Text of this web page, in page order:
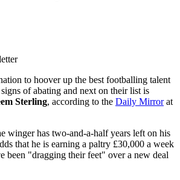
to hoover up the best footballing talent
of abating and next on their list is
Sterling, according to the Daily Mirrorat
winger has two-and-a-half years left on his
that he is earning a paltry £30,000 a week
been "dragging their feet" over a new deal